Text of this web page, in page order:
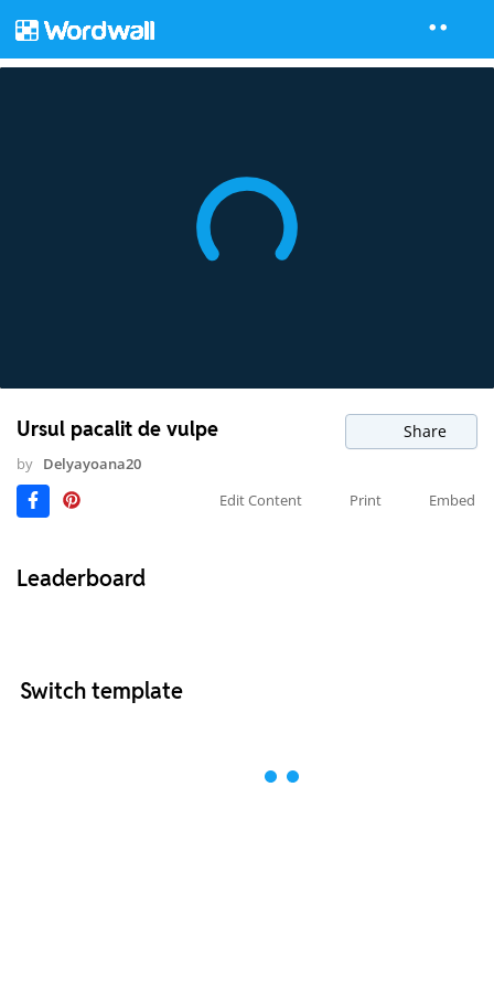
Ursul pacalit de vulpe Share
by Delyayoana20
Edit Content
Print Embed
Leaderboard
Switch template